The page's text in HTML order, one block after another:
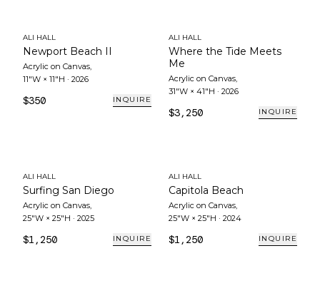
ALI HALL
Newport Beach II
Acrylic on Canvas,
11"W × 11"H · 2026
$350 INQUIRE
ALI HALL
Where the Tide Meets
Me
Acrylic on Canvas,
31"W × 41"H · 2026
$3,250 INQUIRE
ALI HALL
Surfing San Diego
Acrylic on Canvas,
25"W × 25"H · 2025
$1,250 INQUIRE
ALI HALL
Capitola Beach
Acrylic on Canvas,
25"W × 25"H · 2024
$1,250 INQUIRE